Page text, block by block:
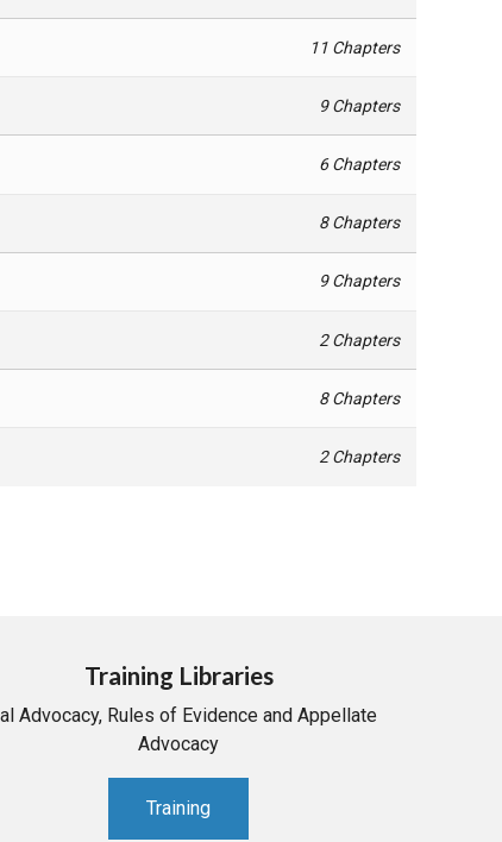
11 Chapters
9 Chapters
6 Chapters
8 Chapters
9 Chapters
2 Chapters
8 Chapters
2 Chapters
Training Libraries
Advocacy, Rules of Evidence and Appellate
Advocacy
Training